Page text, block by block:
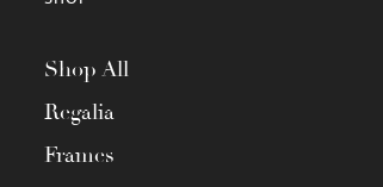
Shop All
Regalia
Frames